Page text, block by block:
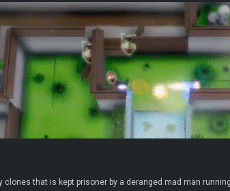
clones that is kept prisoner by a deranged mad man